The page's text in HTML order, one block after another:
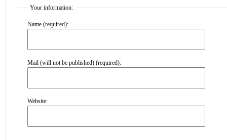
Your information:
Name (required):
Mail (will not be published) (required):
Website: